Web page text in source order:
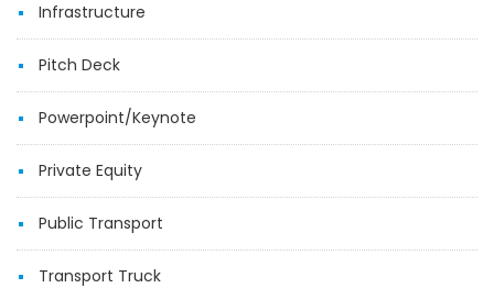
Infrastructure
Pitch Deck
Powerpoint/Keynote
Private Equity
Public Transport
Transport Truck